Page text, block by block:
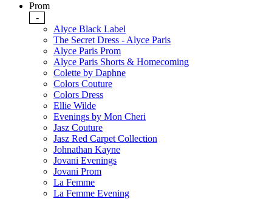
Prom
-
Alyce Black Label
The Secret Dress - Alyce Paris
Alyce Paris Prom
Alyce Paris Shorts & Homecoming
Colette by Daphne
Colors Couture
Colors Dress
Ellie Wilde
Evenings by Mon Cheri
Jasz Couture
Jasz Red Carpet Collection
Johnathan Kayne
Jovani Evenings
Jovani Prom
La Femme
La Femme Evening